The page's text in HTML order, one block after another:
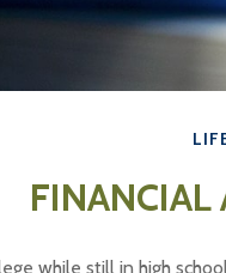
FINANCIAL
while still in high